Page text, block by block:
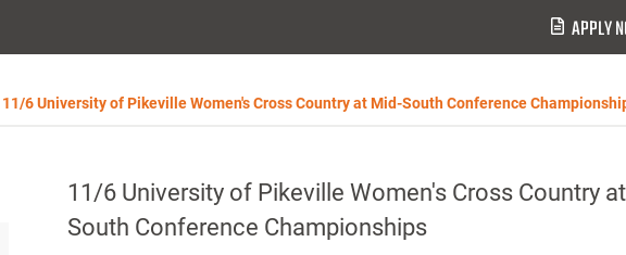
APPLY
11/6 University of Pikeville Women's Cross Country at Mid-South Conference
11/6 University of Pikeville Women's Cross Country
South Conference Championships